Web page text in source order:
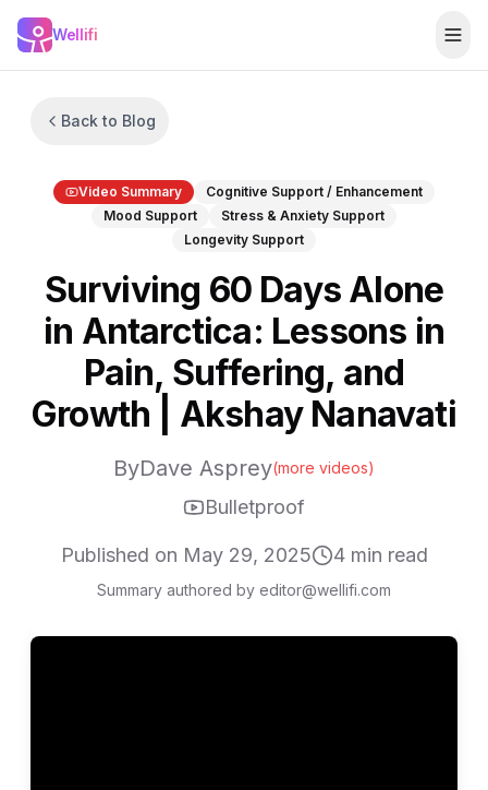
Skip to main content
Wellifi
Back to Blog
Video Summary
Cognitive Support / Enhancement
Mood Support
Stress & Anxiety Support
Longevity Support
Surviving 60 Days Alone
in Antarctica: Lessons in
Pain, Suffering, and
Growth | Akshay Nanavati
ByDave Asprey(more videos)
Bulletproof
Published on May 29, 2025 4min read
Summary authored by editor@wellifi.com